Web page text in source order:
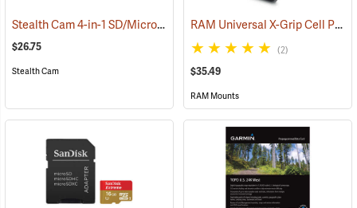
Stealth Cam 4-in-1 SD/Micro SD Memory Card Reader (91709)
$26.75
Stealth Cam
RAM Universal X-Grip Cell Phone Cradle
(2)
$35.49
RAM Mounts